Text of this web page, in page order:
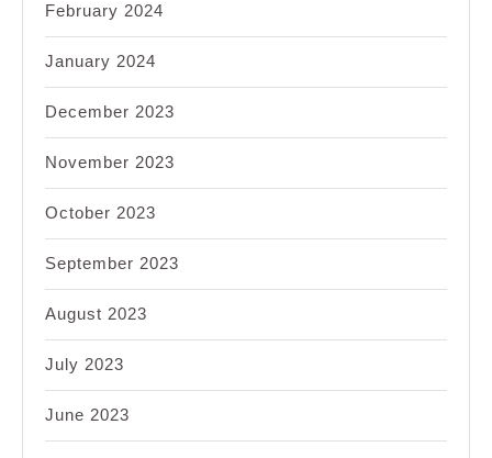
February 2024
January 2024
December 2023
November 2023
October 2023
September 2023
August 2023
July 2023
June 2023